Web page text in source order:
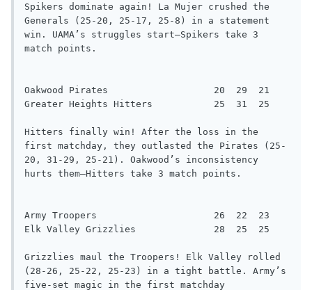
Spikers dominate again! La Mujer crushed the
Generals (25-20, 25-17, 25-8) in a statement
win. UAMA’s struggles start—Spikers take 3
match points.
Oakwood Pirates                   20  29  21
Greater Heights Hitters           25  31  25
Hitters finally win! After the loss in the
first matchday, they outlasted the Pirates (25-
20, 31-29, 25-21). Oakwood’s inconsistency
hurts them—Hitters take 3 match points.
Army Troopers                     26  22  23
Elk Valley Grizzlies              28  25  25
Grizzlies maul the Troopers! Elk Valley rolled
(28-26, 25-22, 25-23) in a tight battle. Army’s
five-set magic in the first matchday